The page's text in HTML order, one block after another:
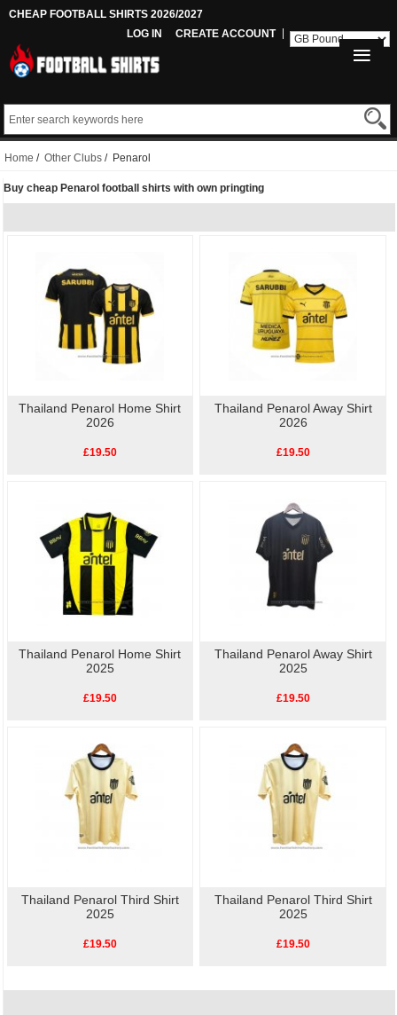
CHEAP FOOTBALL SHIRTS 2026/2027
LOG IN
CREATE ACCOUNT
Home / Other Clubs / Penarol
Buy cheap Penarol football shirts with own pringting
Thailand Penarol Home Shirt
2026
£19.50
Thailand Penarol Away Shirt
2026
£19.50
Thailand Penarol Home Shirt
2025
£19.50
Thailand Penarol Away Shirt
2025
£19.50
Thailand Penarol Third Shirt
2025
£19.50
Thailand Penarol Third Shirt
2025
£19.50